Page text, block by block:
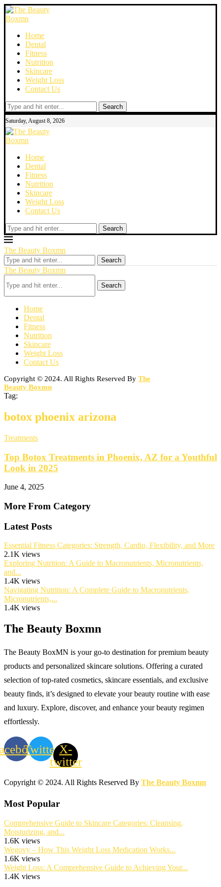
Home
Dental
Fitness
Nutrition
Skincare
Weight Loss
Contact Us
Search
Saturday, August 8, 2026
Home
Dental
Fitness
Nutrition
Skincare
Weight Loss
Contact Us
Search
The Beauty Boxmn
Search
The Beauty Boxmn
Search
Home
Dental
Fitness
Nutrition
Skincare
Weight Loss
Contact Us
Copyright © 2024. All Rights Reserved By The
Beauty Boxmn
Tag:
botox phoenix arizona
Treatments
Top Botox Treatments in Phoenix, AZ for a Youthful
Look in 2025
June 4, 2025
More From Category
Latest Posts
Essential Fitness Categories: Strength, Cardio, Flexibility, and More
2.1K views
Exploring Nutrition: A Guide to Macronutrients, Micronutrients,
and...
1.4K views
Navigating Nutrition: A Complete Guide to Macronutrients,
Micronutrients,...
1.4K views
The Beauty Boxmn
The Beauty BoxMN is your go-to destination for premium beauty
products and personalized skincare solutions. Offering a curated
selection of top-rated cosmetics, skincare essentials, and exclusive
beauty finds, it’s designed to elevate your beauty routine with ease
and luxury. Explore, discover, and enhance your beauty regimen
effortlessly.
TwitterX-
twitter
Copyright © 2024. All Rights Reserved By The Beauty Boxmn
Most Popular
Comprehensive Guide to Skincare Categories: Cleansing,
Moisturizing, and...
1.6K views
Wegovy – How This Weight Loss Medication Works...
1.6K views
Weight Loss: A Comprehensive Guide to Achieving Your...
1.4K views